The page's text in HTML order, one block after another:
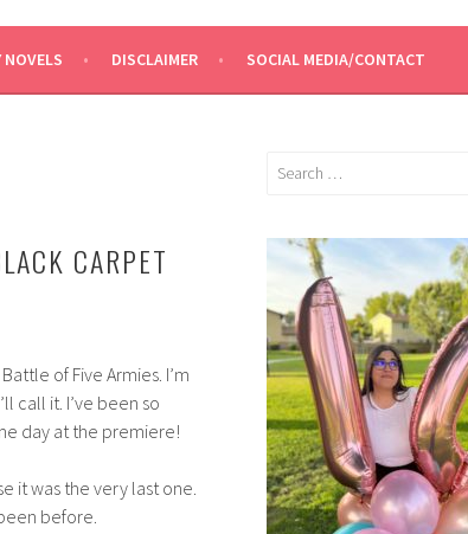
NOVELS DISCLAIMER SOCIAL MEDIA/CONTACT
CARPET
of Five Armies. I’m
call it. I’ve been so
day at the premiere!
it was the very last one.
before.
Search